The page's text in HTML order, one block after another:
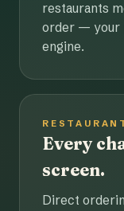
restaurants
order — your
engine.
Every
screen.
Direct